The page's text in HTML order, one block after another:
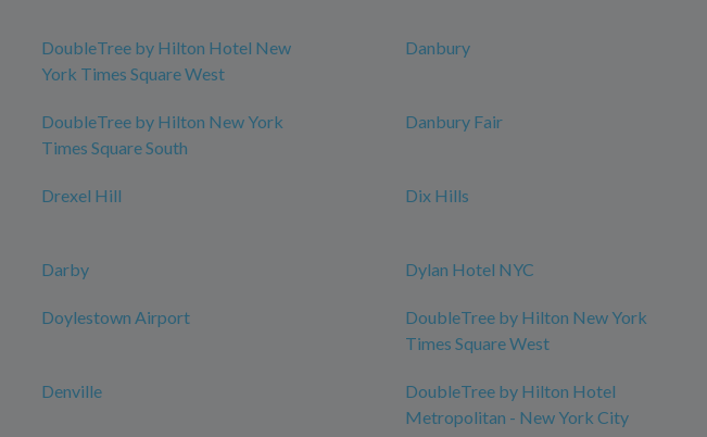
DoubleTree by Hilton Hotel New
York Times Square West
Danbury
DoubleTree by Hilton New York
Times Square South
Danbury Fair
Drexel Hill Dix Hills
Darby Dylan Hotel NYC
Doylestown Airport
DoubleTree by Hilton New York
Times Square West
Denville
DoubleTree by Hilton Hotel
Metropolitan - New York City